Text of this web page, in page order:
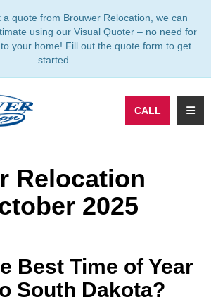
quote from Brouwer Relocation, we can
using our Visual Quoter – no need for
your home! Fill out the quote form to get
started
CALL
Relocation
2025
Best Time of Year
South Dakota?